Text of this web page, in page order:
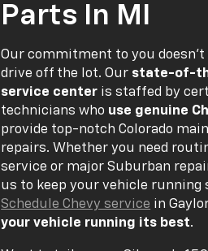
Parts In MI
Our commitment to you doesn’t
drive off the lot. Our state-of-
service center is staffed by
technicians who use genuine
provide top-notch Colorado
repairs. Whether you need
service or major Suburban
us to keep your vehicle running
Schedule Chevy service in
your vehicle running its best.